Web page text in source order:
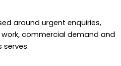
around urgent enquiries,
commercial demand and
serves.